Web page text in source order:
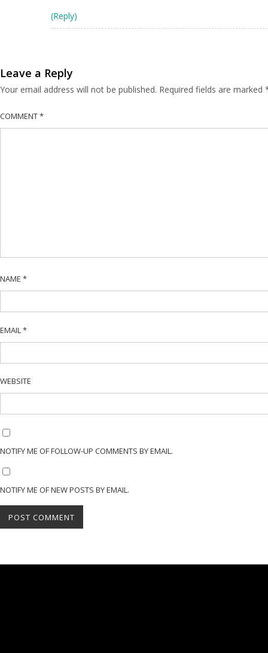
(Reply)
Leave a Reply
Your email address will not be published. Required fields are marked
COMMENT*
NAME *
EMAIL *
WEBSITE
NOTIFY ME OF FOLLOW-UP COMMENTS BY EMAIL.
NOTIFY ME OF NEW POSTS BY EMAIL.